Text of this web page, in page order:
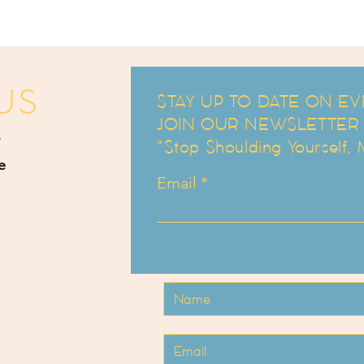
STAY UP TO DATE ON
JOIN OUR
"Stop Shoulding Yourself,
Email